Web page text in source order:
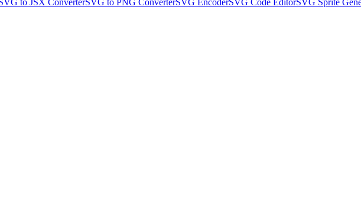
to JSX ConverterSVG to PNG ConverterSVG EncoderSVG Code EditorSVG Sprite